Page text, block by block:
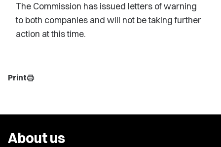
The Commission has issued letters of warning
to both companies and will not be taking further
action at this time.
Printprint
About us